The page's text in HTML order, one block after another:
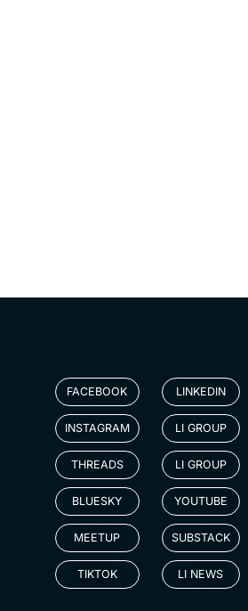
FACEBOOK
INSTAGRAM
THREADS
BLUESKY
MEETUP
TIKTOK
LINKEDIN
LI GROUP
LI GROUP
YOUTUBE
SUBSTACK
LI NEWS